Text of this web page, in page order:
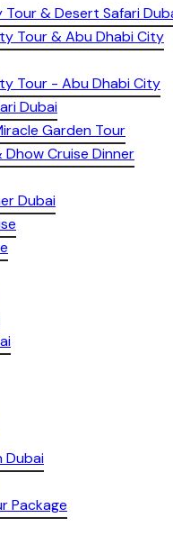
Tour & Desert Safari
Tour & Abu Dhabi City
Tour - Abu Dhabi City
Dubai
Garden Tour
Cruise Dinner
Dubai
Dubai
Package